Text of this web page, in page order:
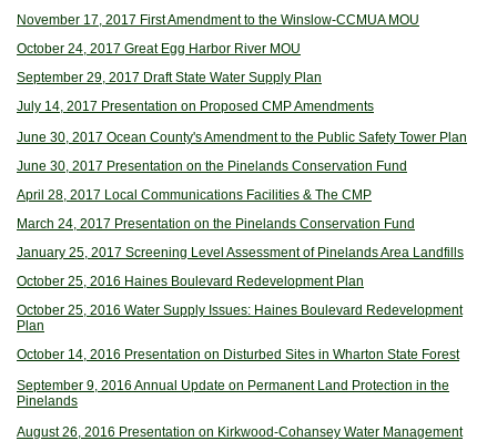
November 17, 2017 First Amendment to the Winslow-CCMUA MOU
October 24, 2017 Great Egg Harbor River MOU
September 29, 2017 Draft State Water Supply Plan
July 14, 2017 Presentation on Proposed CMP Amendments
June 30, 2017 Ocean County's Amendment to the Public Safety Tower Plan
June 30, 2017 Presentation on the Pinelands Conservation Fund
April 28, 2017 Local Communications Facilities & The CMP
March 24, 2017 Presentation on the Pinelands Conservation Fund
January 25, 2017 Screening Level Assessment of Pinelands Area Landfills
October 25, 2016 Haines Boulevard Redevelopment Plan
October 25, 2016 Water Supply Issues: Haines Boulevard Redevelopment
Plan
October 14, 2016 Presentation on Disturbed Sites in Wharton State Forest
September 9, 2016 Annual Update on Permanent Land Protection in the
Pinelands
August 26, 2016 Presentation on Kirkwood-Cohansey Water Management